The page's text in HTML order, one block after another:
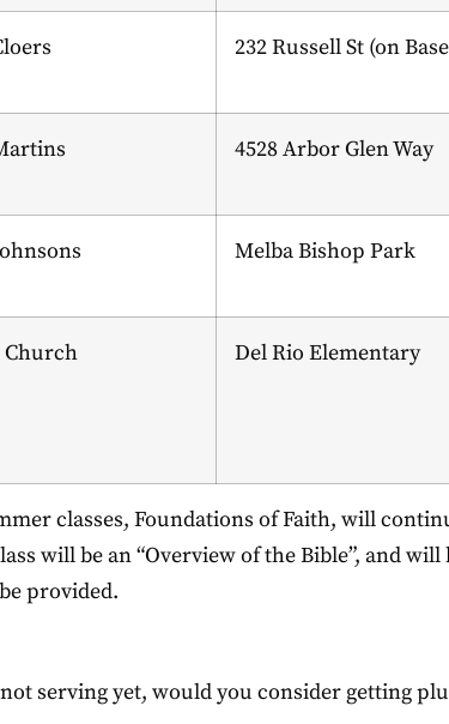
232 Russell St (on
4528 Arbor Glen Way
Melba Bishop Park
Del Rio Elementary
classes, Foundations of Faith, will
will be an “Overview of the Bible”, and
provided.
serving yet, would you consider getting